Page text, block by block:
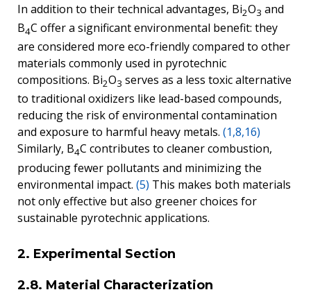
In addition to their technical advantages, Bi2O3 and
B4C offer a significant environmental benefit: they
are considered more eco-friendly compared to other
materials commonly used in pyrotechnic
compositions. Bi2O3 serves as a less toxic alternative
to traditional oxidizers like lead-based compounds,
reducing the risk of environmental contamination
and exposure to harmful heavy metals. (1,8,16)
Similarly, B4C contributes to cleaner combustion,
producing fewer pollutants and minimizing the
environmental impact. (5) This makes both materials
not only effective but also greener choices for
sustainable pyrotechnic applications.
2. Experimental Section
2.8. Material Characterization